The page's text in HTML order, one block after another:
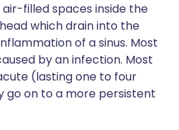
air-filled spaces inside the
which drain into the
of a sinus. Most
by an infection. Most
(lasting one to four
go on to a more persistent